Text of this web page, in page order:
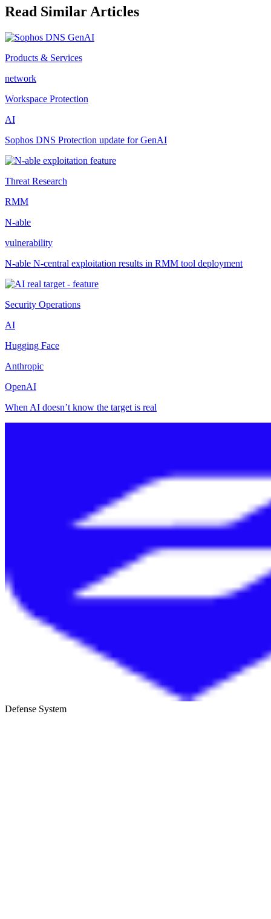
Read Similar Articles
Products & Services
network
Workspace Protection
AI
Sophos DNS Protection update for GenAI
Threat Research
RMM
N-able
vulnerability
N-able N-central exploitation results in RMM tool deployment
Security Operations
AI
Hugging Face
Anthropic
OpenAI
When AI doesn’t know the target is real
Defense System